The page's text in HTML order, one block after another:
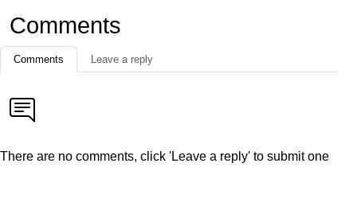
Comments
Comments Leave a reply
There are no comments, click 'Leave a reply' to submit one